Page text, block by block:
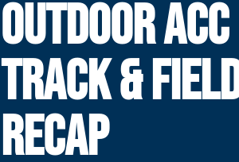
OUTDOOR ACC
TRACK &
RECAP